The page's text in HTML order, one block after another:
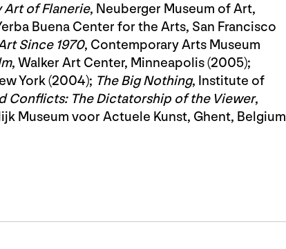
of Flanerie, Neuberger Museum of Art,
Buena Center for the Arts, San Francisco
Since 1970, Contemporary Arts Museum
, Walker Art Center, Minneapolis (2005);
York (2004); The Big Nothing, Institute of
Conflicts: The Dictatorship of the Viewer,
Museum voor Actuele Kunst, Ghent, Belgium